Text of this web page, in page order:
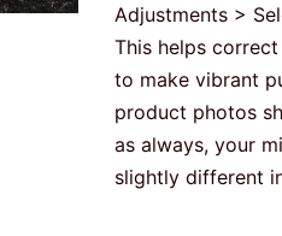
Adjustments >
This helps
to make vibrant
product photos
as always, your
slightly different